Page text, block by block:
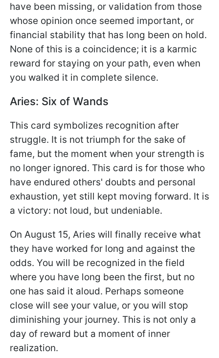
have been missing, or validation from those
whose opinion once seemed important, or
financial stability that has long been on hold.
None of this is a coincidence; it is a karmic
reward for staying on your path, even when
you walked it in complete silence.
Aries: Six of Wands
This card symbolizes recognition after
struggle. It is not triumph for the sake of
fame, but the moment when your strength is
no longer ignored. This card is for those who
have endured others' doubts and personal
exhaustion, yet still kept moving forward. It is
a victory: not loud, but undeniable.
On August 15, Aries will finally receive what
they have worked for long and against the
odds. You will be recognized in the field
where you have long been the first, but no
one has said it aloud. Perhaps someone
close will see your value, or you will stop
diminishing your journey. This is not only a
day of reward but a moment of inner
realization.